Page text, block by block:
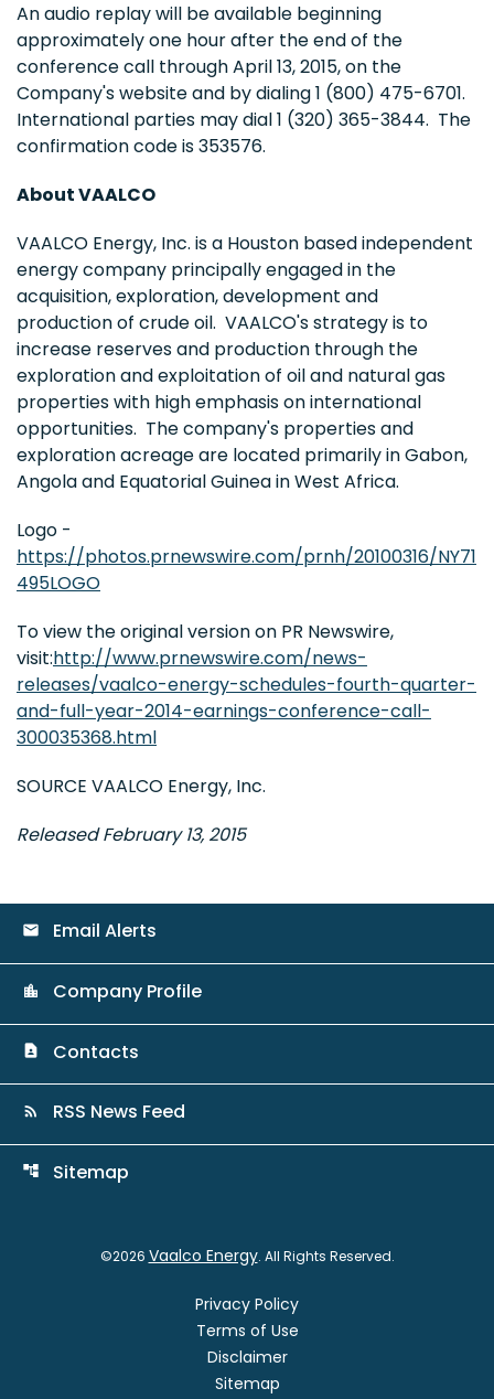
An audio replay will be available beginning
approximately one hour after the end of the
conference call through April 13, 2015, on the
Company's website and by dialing 1 (800) 475-6701.
International parties may dial 1 (320) 365-3844. The
confirmation code is 353576.
About VAALCO
VAALCO Energy, Inc. is a Houston based independent
energy company principally engaged in the
acquisition, exploration, development and
production of crude oil. VAALCO's strategy is to
increase reserves and production through the
exploration and exploitation of oil and natural gas
properties with high emphasis on international
opportunities. The company's properties and
exploration acreage are located primarily in Gabon,
Angola and Equatorial Guinea in West Africa.
Logo -
https://photos.prnewswire.com/prnh/20100316/NY71
495LOGO
To view the original version on PR Newswire,
visit:http://www.prnewswire.com/news-
releases/vaalco-energy-schedules-fourth-quarter-
and-full-year-2014-earnings-conference-call-
300035368.html
SOURCE VAALCO Energy, Inc.
Released February 13, 2015
email Email Alerts
location_city Company Profile
contact_page Contacts
rss_feed RSS News Feed
account_tree Sitemap
©2026 Vaalco Energy. All Rights Reserved.
Privacy Policy
Terms of Use
Disclaimer
Sitemap